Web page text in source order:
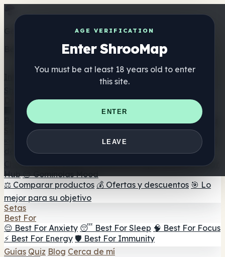
AGE VERIFICATION
Enter ShrooMap
You must be at least 18 years old to enter
this site.
ENTER
LEAVE
Get the ShrooMap app
Better than mobile web — one tap away
Directorio
🏢 Directorio de marcas
📍 Buscador de tiendas
Buscador de tiendas Smartshop
🛒 Headshops en línea
Suplementos
🍬 Gominolas de setas
💊 Cápsulas de setas
💧 Tinturas
de setas 🫙 Polvos de setas ☕ Café con setas 🍫
Chocolate con setas 💨 Mushroom Vapes 🍫 Shroom Bar
Hub 😌 Gominolas Mood
⚖️ Comparar productos 💰 Ofertas y descuentos 🎯 Lo
mejor para su objetivo
Setas
Best For
😌 Best For Anxiety 😴 Best For Sleep 🧠 Best For Focus
⚡ Best For Energy 🛡️ Best For Immunity
Guías Quiz Blog Cerca de mí